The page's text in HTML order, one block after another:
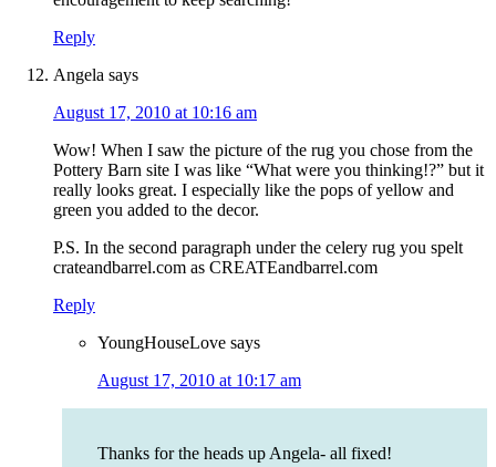
Reply
Angela says
August 17, 2010 at 10:16 am
Wow! When I saw the picture of the rug you chose from the
Pottery Barn site I was like “What were you thinking!?” but it
really looks great. I especially like the pops of yellow and
green you added to the decor.
P.S. In the second paragraph under the celery rug you spelt
crateandbarrel.com as CREATEandbarrel.com
Reply
YoungHouseLove says
August 17, 2010 at 10:17 am
Thanks for the heads up Angela- all fixed!